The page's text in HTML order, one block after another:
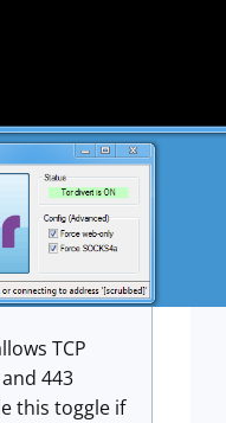
TCP
443
this toggle if